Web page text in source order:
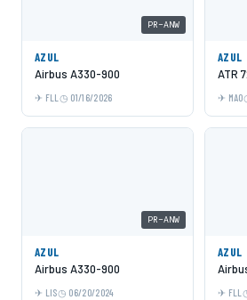
PR-ANW
AZUL
Airbus A330-900
FLL 01/16/2026
AZUL
ATR
MAO
PR-ANW
AZUL
Airbus A330-900
LIS 06/20/2024
AZUL
FLL